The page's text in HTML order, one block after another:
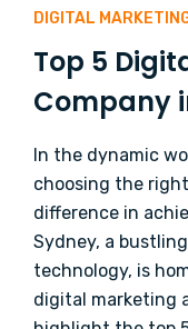
DIGITAL
Top 5
Company
In the dynamic
choosing the
difference in
Sydney, a
technology, is
digital marketing